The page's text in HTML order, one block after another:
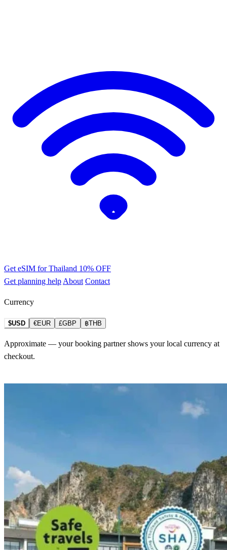
Get eSIM for Thailand 10% OFF
Get planning help About Contact
Currency
$USD €EUR £GBP ฿THB
Approximate — your booking partner shows your local currency at
checkout.